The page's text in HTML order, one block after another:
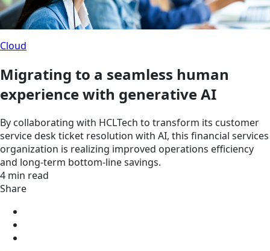
Cloud
Migrating to a seamless human
experience with generative AI
By collaborating with HCLTech to transform its customer
service desk ticket resolution with AI, this financial services
organization is realizing improved operations efficiency
and long-term bottom-line savings.
4 min read
Share